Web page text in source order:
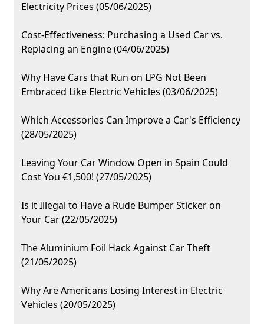
Electricity Prices (05/06/2025)
Cost-Effectiveness: Purchasing a Used Car vs.
Replacing an Engine (04/06/2025)
Why Have Cars that Run on LPG Not Been
Embraced Like Electric Vehicles (03/06/2025)
Which Accessories Can Improve a Car's Efficiency
(28/05/2025)
Leaving Your Car Window Open in Spain Could
Cost You €1,500! (27/05/2025)
Is it Illegal to Have a Rude Bumper Sticker on
Your Car (22/05/2025)
The Aluminium Foil Hack Against Car Theft
(21/05/2025)
Why Are Americans Losing Interest in Electric
Vehicles (20/05/2025)